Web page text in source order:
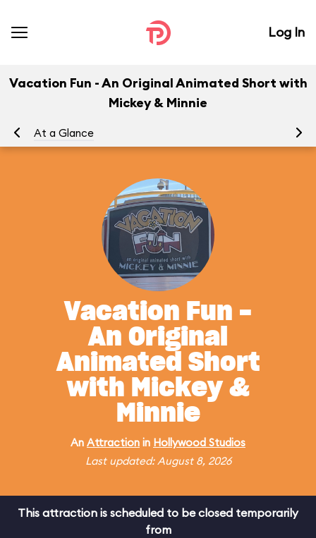
Log In
Vacation Fun - An Original Animated Short with
Mickey & Minnie
At a Glance
Vacation Fun -
An Original
Animated Short
with Mickey &
Minnie
An Attraction in Hollywood Studios
Last updated: August 8, 2026
This attraction is scheduled to be closed temporarily
from